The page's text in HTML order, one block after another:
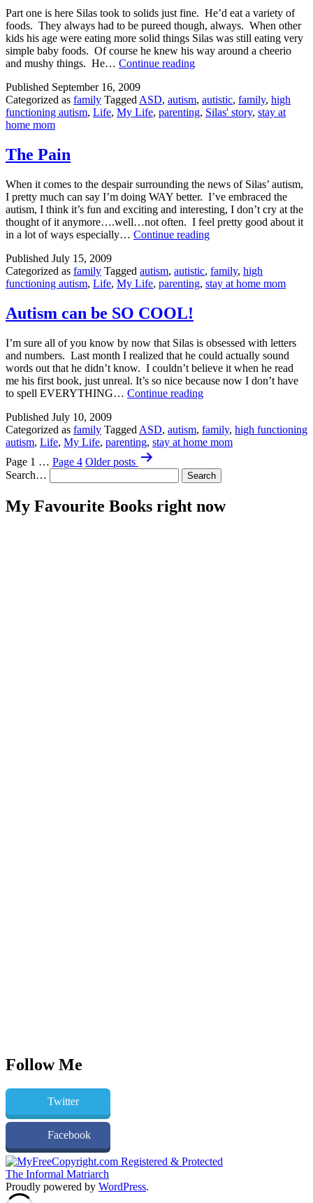
Part one is here Silas took to solids just fine. He’d eat a variety of
foods. They always had to be pureed though, always. When other
kids his age were eating more solid things Silas was still eating very
simple baby foods. Of course he knew his way around a cheerio
and mushy things. He… Continue readingOur
Part
II
Published September 16, 2009
Categorized as family TaggedASD, autism, autistic, family, high
functioning autism, Life, My Life, parenting, Silas' story, stay at
home mom
The Pain
When it comes to the despair surrounding the news of Silas’ autism,
I pretty much can say I’m doing WAY better. I’ve embraced the
autism, I think it’s fun and exciting and interesting, I don’t cry at the
thought of it anymore….well…not often. I feel pretty good about it
in a lot of ways especially… Continue readingThe
Published July 15, 2009
Categorized as family Tagged autism, autistic, family, high
functioning autism, Life, My Life, parenting, stay at home mom
Autism can be SO COOL!
I’m sure all of you know by now that Silas is obsessed with letters
and numbers. Last month I realized that he could actually sound
words out that he didn’t know. I couldn’t believe it when he read
me his first book, just unreal. It’s so nice because now I don’t have
to spell EVERYTHING… Continue readingAutism
SO
COOL!
Published July 10, 2009
Categorized as family Tagged ASD, autism, family, high functioning
autism, Life, My Life, parenting, stay at home mom
Posts
pagination
Page 1 … Page 4 Olderposts
Search…
My Favourite Books right now
Follow Me
Twitter
Facebook
The Informal Matriarch
Proudly powered by WordPress.